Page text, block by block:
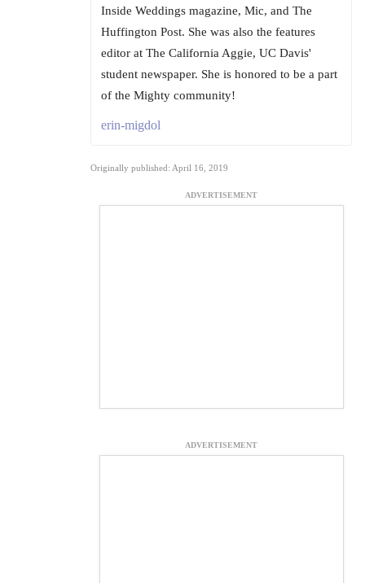
Inside Weddings magazine, Mic, and The
Huffington Post. She was also the features
editor at The California Aggie, UC Davis'
student newspaper. She is honored to be a part
of the Mighty community!
erin-migdol
Originally published: April 16, 2019
ADVERTISEMENT
ADVERTISEMENT